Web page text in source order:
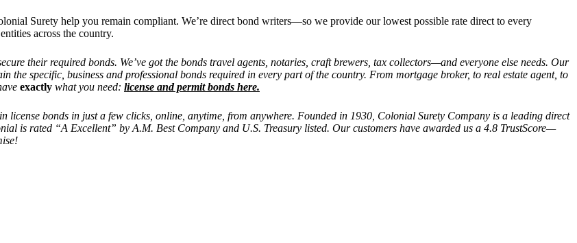
Surety help you remain compliant. We’re direct bond writers—so we provide our lowest possible rate direct to every
across the country.
their required bonds. We’ve got the bonds travel agents, notaries, craft brewers, tax collectors—and everyone else needs. Our
the specific, business and professional bonds required in every part of the country. From mortgage broker, to real estate agent, to
exactly what you need: license and permit bonds here.
bonds in just a few clicks, online, anytime, from anywhere. Founded in 1930, Colonial Surety Company is a leading direct
is rated “A Excellent” by A.M. Best Company and U.S. Treasury listed. Our customers have awarded us a 4.8 TrustScore—